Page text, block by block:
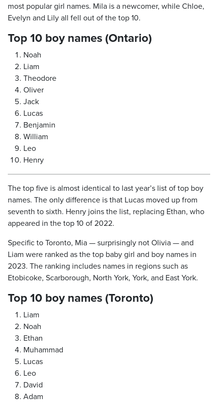
most popular girl names. Mila is a newcomer, while Chloe,
Evelyn and Lily all fell out of the top 10.
Top 10 boy names (Ontario)
Noah
Liam
Theodore
Oliver
Jack
Lucas
Benjamin
William
Leo
Henry
The top five is almost identical to last year’s list of top boy
names. The only difference is that Lucas moved up from
seventh to sixth. Henry joins the list, replacing Ethan, who
appeared in the top 10 of 2022.
Specific to Toronto, Mia — surprisingly not Olivia — and
Liam were ranked as the top baby girl and boy names in
2023. The ranking includes names in regions such as
Etobicoke, Scarborough, North York, York, and East York.
Top 10 boy names (Toronto)
Liam
Noah
Ethan
Muhammad
Lucas
Leo
David
Adam